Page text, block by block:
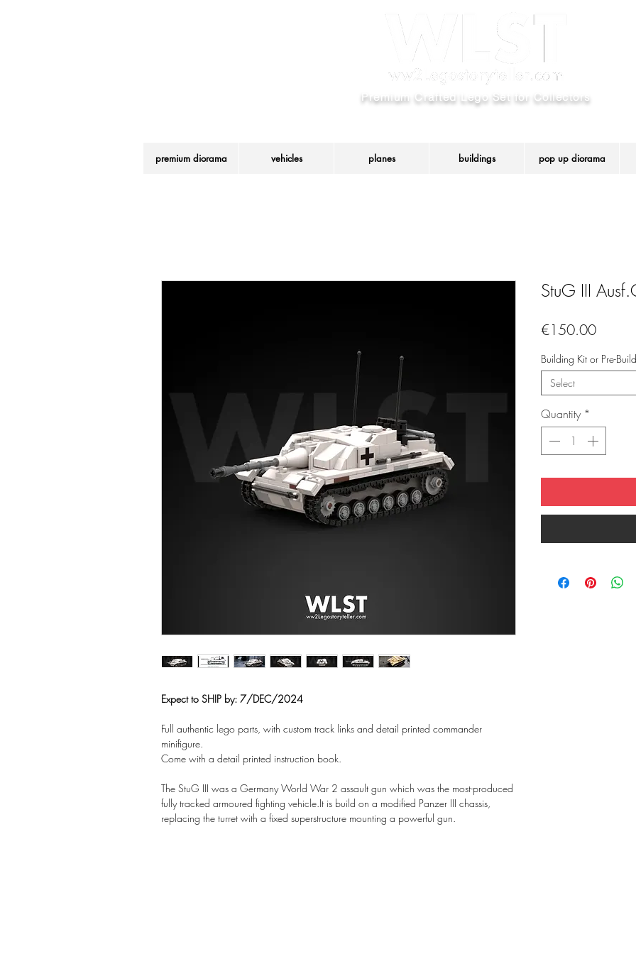
Premium Crafted Lego Set for Collectors
premium diorama vehicles planes buildings pop up diorama
Expect to SHIP by: 7/DEC/2024
Full authentic lego parts, with custom track links and detail printed commander
minifigure.
Come with a detail printed instruction book.
The StuG III was a Germany World War 2 assault gun which was the most-produced
fully tracked armoured fighting vehicle.It is build on a modified Panzer III chassis,
replacing the turret with a fixed superstructure mounting a powerful gun.
StuG III
€150.00Price
Building Kit or Pre-Build
Select
Quantity *